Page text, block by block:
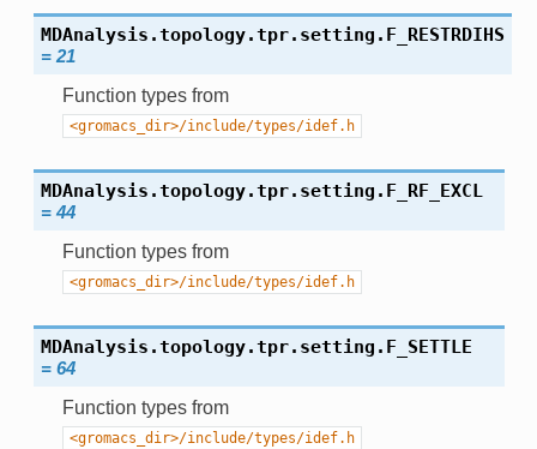
MDAnalysis.topology.tpr.setting. F_RESTRDIHS
= 21
Function types from
<gromacs_dir>/include/types/idef.h
MDAnalysis.topology.tpr.setting. F_RF_EXCL
= 44
Function types from
<gromacs_dir>/include/types/idef.h
MDAnalysis.topology.tpr.setting. F_SETTLE
= 64
Function types from
<gromacs_dir>/include/types/idef.h